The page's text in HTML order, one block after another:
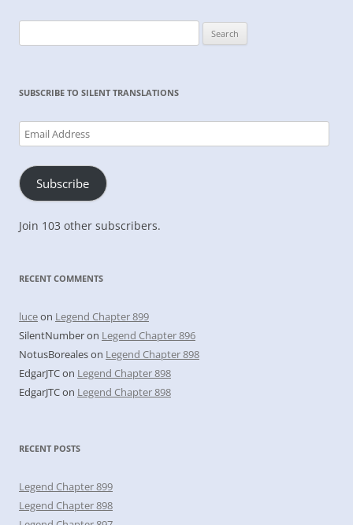
for:
SUBSCRIBE TO SILENT TRANSLATIONS
Email
Address
Subscribe
Join 103 other subscribers.
RECENT COMMENTS
luceon Legend Chapter 899
SilentNumberon Legend Chapter 896
NotusBorealeson Legend Chapter 898
EdgarJTCon Legend Chapter 898
EdgarJTCon Legend Chapter 898
RECENT POSTS
Legend Chapter 899
Legend Chapter 898